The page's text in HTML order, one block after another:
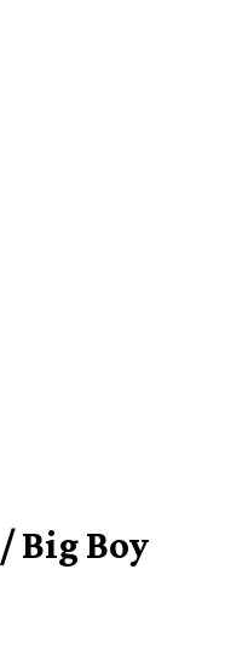
Big Boy